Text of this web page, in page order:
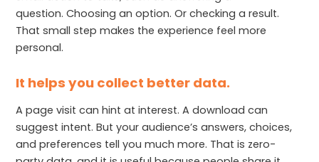
question. Choosing an option. Or checking a result.
That small step makes the experience feel more
personal.
It helps you collect better data.
A page visit can hint at interest. A download can
suggest intent. But your audience’s answers, choices,
and preferences tell you much more. That is zero-